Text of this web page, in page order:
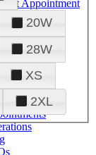
Appointment
& Suits
All
the Team
Your Visit
20W
28W
XS
2XL